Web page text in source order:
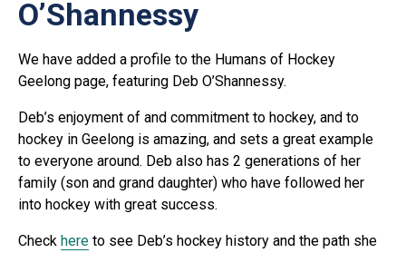
O’Shannessy
We have added a profile to the Humans of Hockey
Geelong page, featuring Deb O’Shannessy.
Deb’s enjoyment of and commitment to hockey, and to
hockey in Geelong is amazing, and sets a great example
to everyone around. Deb also has 2 generations of her
family (son and grand daughter) who have followed her
into hockey with great success.
Check here to see Deb’s hockey history and the path she